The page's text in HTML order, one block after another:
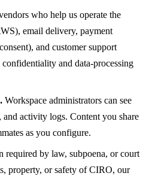
who help us operate the
email delivery, payment
and customer support
and data-processing
Workspace administrators can see
and activity logs. Content you share
as you configure.
required by law, subpoena, or court
property, or safety of CIRO, our